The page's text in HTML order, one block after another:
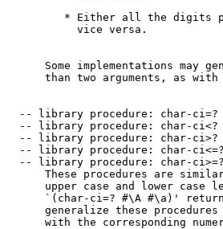
* Either all the digits
           vice versa.
Some implementations may
than two arguments, as
-- library procedure: char-ci=?
-- library procedure: char-ci<?
-- library procedure: char-ci>?
-- library procedure: char-
-- library procedure: char-
These procedures are
upper case and lower case
`(char-ci=? #\A #\a)'
generalize these
with the corresponding